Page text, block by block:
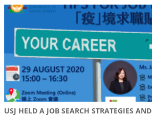
USJ HELD A JOB SEARCH STRATEGIES